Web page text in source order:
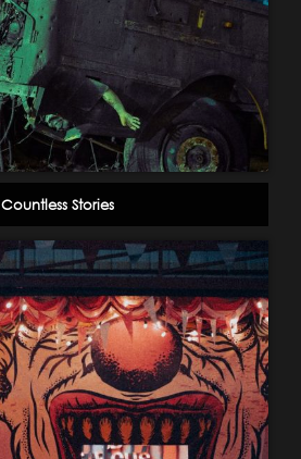
Countless Stories